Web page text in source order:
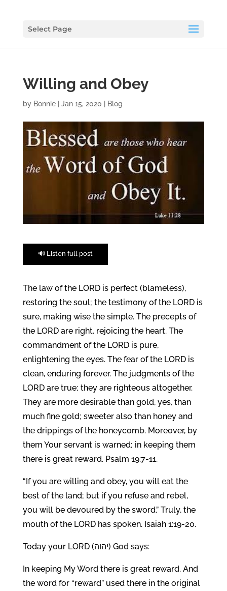
Select Page
Willing and Obey
by Bonnie| Jan 15, 2020 Blog
🔊 Listen full post
The law of the LORD is perfect (blameless),
restoring the soul; the testimony of the LORD is
sure, making wise the simple. The precepts of
the LORD are right, rejoicing the heart. The
commandment of the LORD is pure,
enlightening the eyes. The fear of the LORD is
clean, enduring forever. The judgments of the
LORD are true; they are righteous altogether.
They are more desirable than gold, yes, than
much fine gold; sweeter also than honey and
the drippings of the honeycomb. Moreover, by
them Your servant is warned; in keeping them
there is great reward. Psalm 19:7-11.
“If you are willing and obey, you will eat the
best of the land; but if you refuse and rebel,
you will be devoured by the sword.” Truly, the
mouth of the LORD has spoken. Isaiah 1:19-20.
Today your LORD (יהוה) God says:
In keeping My Word there is great reward. And
the word for “reward” used there in the original